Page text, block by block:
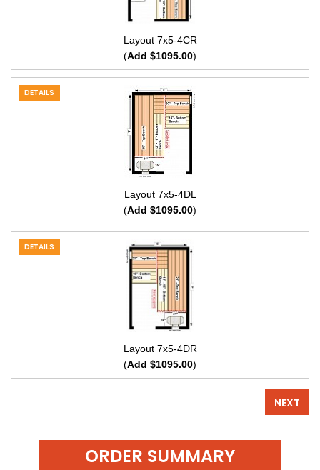
Layout 7x5-4CR
(Add $1095.00)
DETAILS
Layout 7x5-4DL
(Add $1095.00)
DETAILS
Layout 7x5-4DR
(Add $1095.00)
NEXT
ORDER SUMMARY